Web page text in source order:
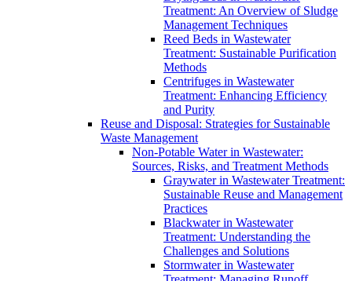
Treatment: An Overview of Sludge
Management Techniques
Reed Beds in Wastewater
Treatment: Sustainable Purification
Methods
Centrifuges in Wastewater
Treatment: Enhancing Efficiency
and Purity
Reuse and Disposal: Strategies for Sustainable
Waste Management
Non-Potable Water in Wastewater:
Sources, Risks, and Treatment Methods
Graywater in Wastewater Treatment:
Sustainable Reuse and Management
Practices
Blackwater in Wastewater
Treatment: Understanding the
Challenges and Solutions
Stormwater in Wastewater